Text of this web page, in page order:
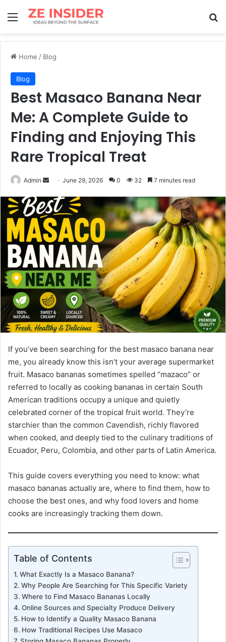
Menu
Home / Blog
Blog
Best Masaco Banana Near
Me: A Complete Guide to
Finding and Enjoying This
Rare Tropical Treat
Admin
Send
email
June 29, 2026 0 32 7 minutes read
If you’ve been searching for the best masaco banana near
me, you already know this isn’t your average supermarket
fruit. Masaco bananas sometimes spelled “mazaco” or
referred to locally as cooking bananas in certain South
American traditions occupy a unique and quietly
celebrated corner of the tropical fruit world. They’re
starchier than the common Cavendish, richly flavored
when cooked, and deeply tied to the culinary traditions of
Ecuador, Peru, Colombia, and other parts of Latin America.
This guide covers everything you need to know: what
masaco bananas actually are, where to find them, how to
choose the best ones, and why food lovers and home
cooks are increasingly tracking them down.
Table of Contents
What Exactly Is a Masaco Banana?
Why People Are Searching for This Specific Variety
Where to Find Masaco Bananas Locally
Online Sources and Specialty Produce Delivery
How to Identify a Quality Masaco Banana
How Traditional Recipes Use Masaco